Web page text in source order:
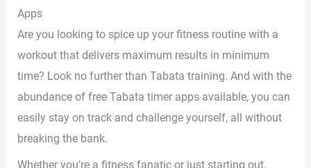
Apps
Are you looking to spice up your fitness routine with a
workout that delivers maximum results in minimum
time? Look no further than Tabata training. And with the
abundance of free Tabata timer apps available, you can
easily stay on track and challenge yourself, all without
breaking the bank.
Whether you’re a fitness fanatic or just starting out,